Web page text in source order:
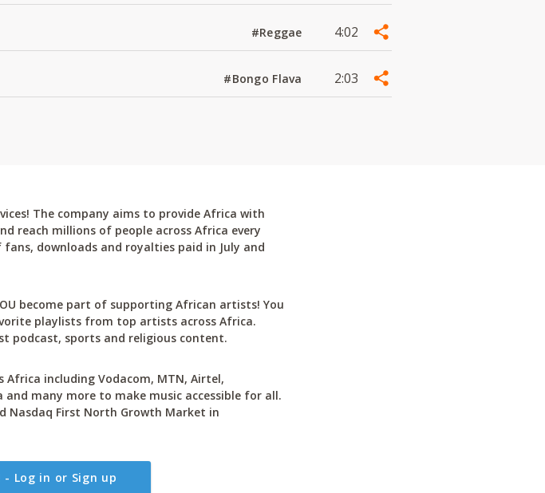
#Reggae 4:02
#Bongo Flava 2:03
The company aims to provide Africa with
reach millions of people across Africa every
downloads and royalties paid in July and
become part of supporting African artists! You
playlists from top artists across Africa.
podcast, sports and religious content.
including Vodacom, MTN, Airtel,
and many more to make music accessible for all.
Nasdaq First North Growth Market in
Log in or Sign up